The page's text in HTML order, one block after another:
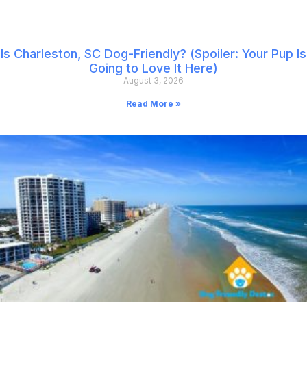
Is Charleston, SC Dog-Friendly? (Spoiler: Your Pup Is
Going to Love It Here)
August 3, 2026
Read More »